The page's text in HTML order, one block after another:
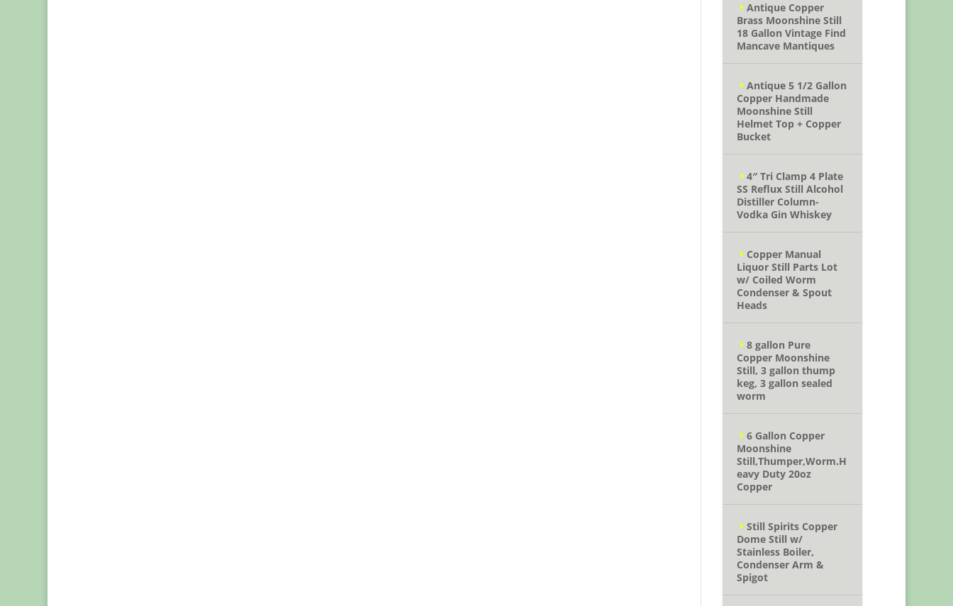
Antique Copper
Brass Moonshine Still
18 Gallon Vintage Find
Mancave Mantiques
Antique 5 1/2 Gallon
Copper Handmade
Moonshine Still
Helmet Top + Copper
Bucket
4″ Tri Clamp 4 Plate
SS Reflux Still Alcohol
Distiller Column-
Vodka Gin Whiskey
Copper Manual
Liquor Still Parts Lot
w/ Coiled Worm
Condenser & Spout
Heads
8 gallon Pure
Copper Moonshine
Still, 3 gallon thump
keg, 3 gallon sealed
worm
6 Gallon Copper
Moonshine
Still,Thumper,Worm.H
eavy Duty 20oz
Copper
Still Spirits Copper
Dome Still w/
Stainless Boiler,
Condenser Arm &
Spigot